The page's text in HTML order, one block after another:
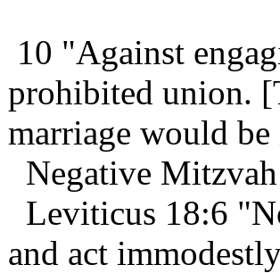
10 "Against
prohibited union.
marriage would
Negative
Leviticus 18:6
and act